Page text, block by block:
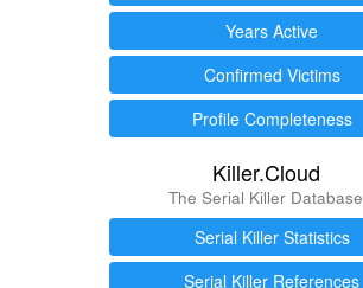
Years Active
Confirmed Victims
Profile Completeness
Killer.Cloud
The Serial Killer Database
Serial Killer Statistics
Serial Killer References